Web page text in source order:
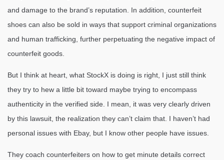
and damage to the brand’s reputation. In addition, counterfeit
shoes can also be sold in ways that support criminal organizations
and human trafficking, further perpetuating the negative impact of
counterfeit goods.
But I think at heart, what StockX is doing is right, I just still think
they try to hew a little bit toward maybe trying to encompass
authenticity in the verified side. I mean, it was very clearly driven
by this lawsuit, the realization they can’t claim that. I haven’t had
personal issues with Ebay, but I know other people have issues.
They coach counterfeiters on how to get minute details correct